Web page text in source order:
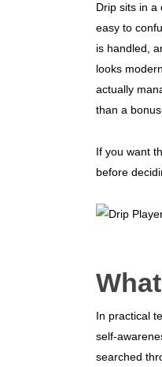
Drip sits in a
easy to
is handled,
looks
actually
than a
If you want
before
In practical
self-
searched